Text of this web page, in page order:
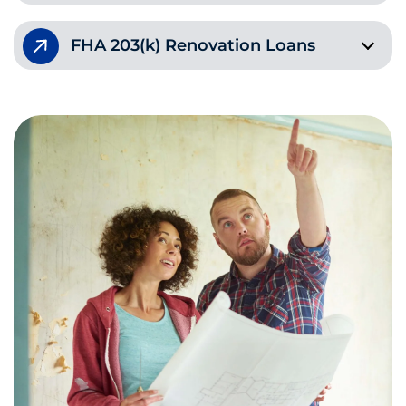
FHA 203(k) Renovation Loans